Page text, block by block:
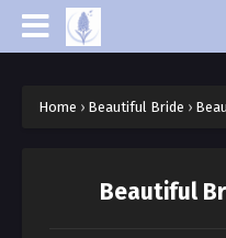
Home › Beautiful Bride ›
Beautiful